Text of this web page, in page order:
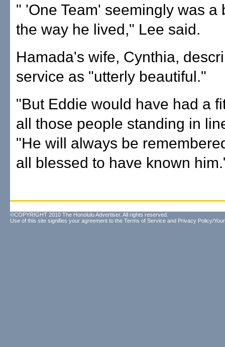
" 'One Team' seemingly was a
the way he lived," Lee said.
Hamada's wife, Cynthia,
service as "utterly beautiful."
"But Eddie would have had a
all those people standing in
"He will always be
all blessed to have known
©COPYRIGHT 2010 The Honolulu Advertiser. All rights reserved.
Use of this site signifies your agreement to the Terms of Service and Privacy Policy/